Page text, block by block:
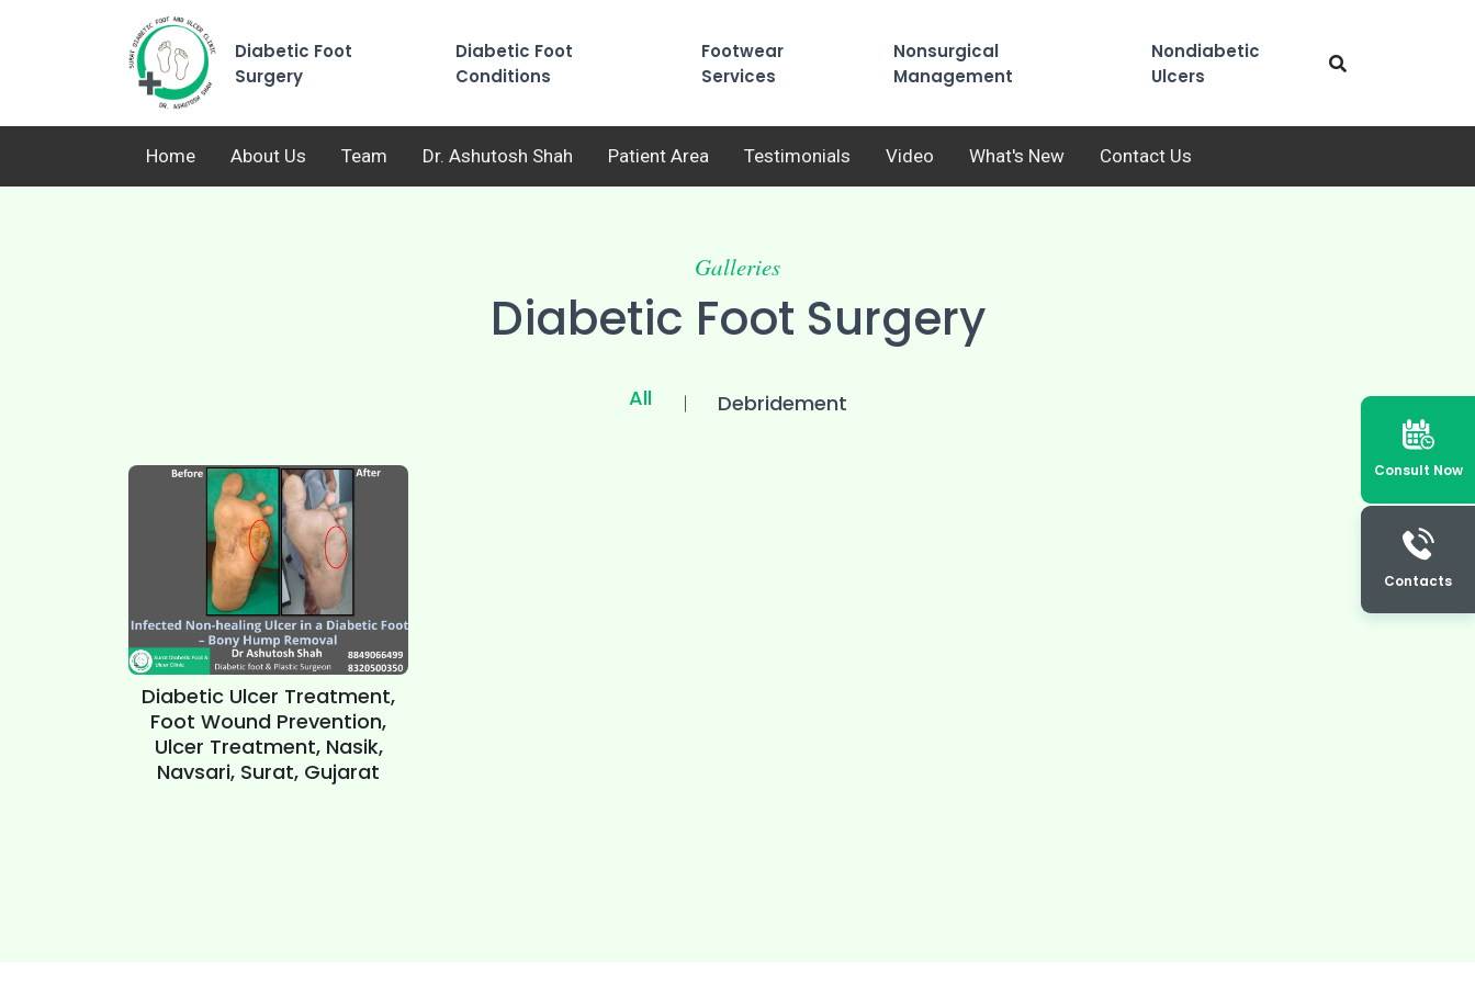
Consult Now
Contacts
Diabetic Foot
Surgery
Diabetic Foot
Conditions
Footwear
Services
Nonsurgical
Management
Nondiabetic
Ulcers
Home About Us Team Dr. Ashutosh Shah Patient Area Testimonials Video What's New Contact Us
Galleries
Diabetic Foot Surgery
All Debridement
Diabetic Ulcer Treatment,
Foot Wound Prevention,
Ulcer Treatment, Nasik,
Navsari, Surat, Gujarat